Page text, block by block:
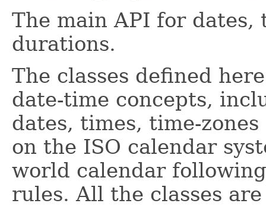
The main API for dates,
durations.
The classes defined
date-time concepts,
dates, times, time-
on the ISO calendar
world calendar
rules. All the classes